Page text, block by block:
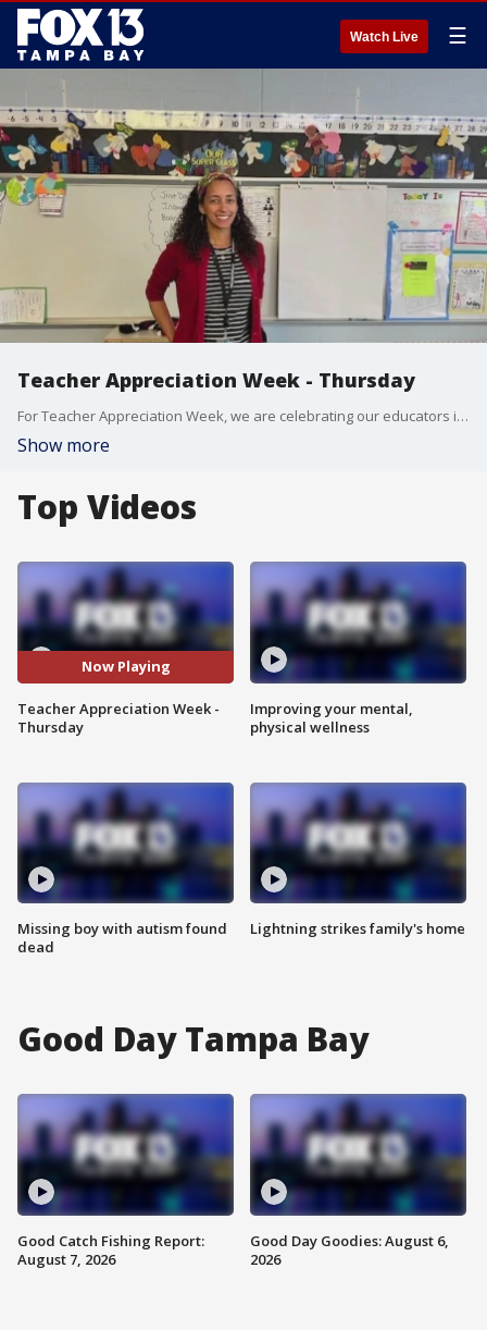
Watch Live ☰
Teacher Appreciation Week - Thursday
For Teacher Appreciation Week, we are celebrating our educators in the Tampa Bay area.
Show more
Top Videos
Now Playing
Teacher Appreciation Week -
Thursday
Missing boy with autism found
dead
Improving your mental,
physical wellness
Lightning strikes family's home
Good Day Tampa Bay
Good Catch Fishing Report:
August 7, 2026
Good Day Goodies: August 6,
2026